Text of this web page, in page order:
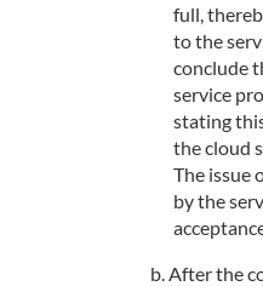
full,
to the
conclude
service
stating
the cloud
The issue
by the
After the